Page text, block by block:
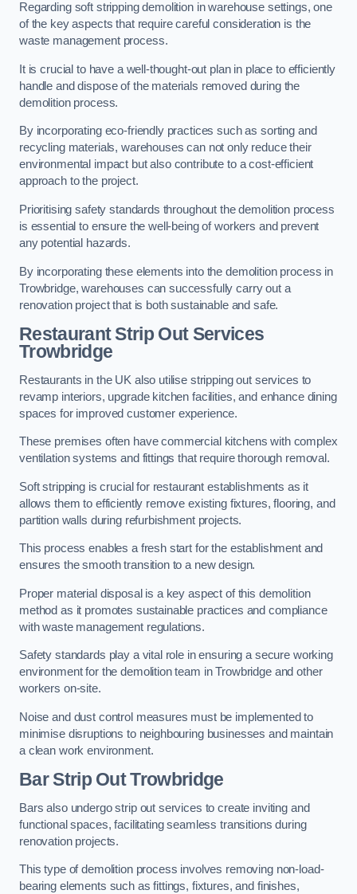
Regarding soft stripping demolition in warehouse settings, one
of the key aspects that require careful consideration is the
waste management process.
It is crucial to have a well-thought-out plan in place to efficiently
handle and dispose of the materials removed during the
demolition process.
By incorporating eco-friendly practices such as sorting and
recycling materials, warehouses can not only reduce their
environmental impact but also contribute to a cost-efficient
approach to the project.
Prioritising safety standards throughout the demolition process
is essential to ensure the well-being of workers and prevent
any potential hazards.
By incorporating these elements into the demolition process in
Trowbridge, warehouses can successfully carry out a
renovation project that is both sustainable and safe.
RestaurantStrip Out Services
Trowbridge
Restaurants in the UK also utilise stripping out services to
revamp interiors, upgrade kitchen facilities, and enhance dining
spaces for improved customer experience.
These premises often have commercial kitchens with complex
ventilation systems and fittings that require thorough removal.
Soft stripping is crucial for restaurant establishments as it
allows them to efficiently remove existing fixtures, flooring, and
partition walls during refurbishment projects.
This process enables a fresh start for the establishment and
ensures the smooth transition to a new design.
Proper material disposal is a key aspect of this demolition
method as it promotes sustainable practices and compliance
with waste management regulations.
Safety standards play a vital role in ensuring a secure working
environment for the demolition team in Trowbridge and other
workers on-site.
Noise and dust control measures must be implemented to
minimise disruptions to neighbouring businesses and maintain
a clean work environment.
BarStrip Out Trowbridge
Bars also undergo strip out services to create inviting and
functional spaces, facilitating seamless transitions during
renovation projects.
This type of demolition process involves removing non-load-
bearing elements such as fittings, fixtures, and finishes,